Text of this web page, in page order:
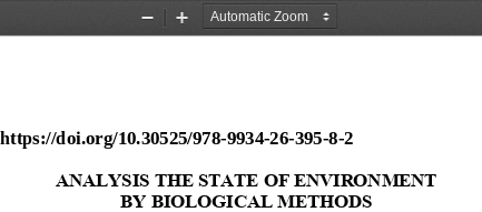
Zoom
Zoom
https://doi.org/10.30525/978-9934-26-395-8-2
ANALYSIS THE STATE OF ENVIRONMENT
BY BIOLOGICAL METHODS